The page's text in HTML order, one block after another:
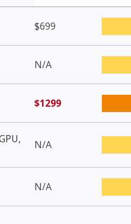
$699
N/A
$1299
N/A
N/A